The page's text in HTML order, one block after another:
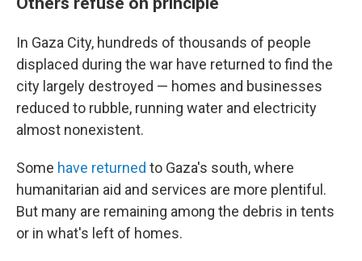
In Gaza City, hundreds of thousands of people
displaced during the war have returned to find the
city largely destroyed — homes and businesses
reduced to rubble, running water and electricity
almost nonexistent.
Some have returned to Gaza's south, where
humanitarian aid and services are more plentiful.
But many are remaining among the debris in tents
or in what's left of homes.